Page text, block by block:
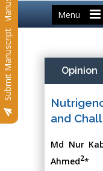
Menu
Submit Manuscript
Submit Manuscript Opinion
and
Md Nur
Ahmed2*